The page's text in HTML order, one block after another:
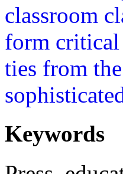
classroom
form critical
ties from
Keywords